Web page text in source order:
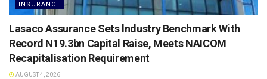
INSURANCE
Lasaco Assurance Sets lndustry Benchmark With
Record N19.3bn Capital Raise, Meets NAICOM
Recapitalisation Requirement
AUGUST 4, 2026